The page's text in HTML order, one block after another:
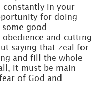
constantly in your
for doing
good
and cutting
saying that zeal for
and fill the whole
it must be main
of God and